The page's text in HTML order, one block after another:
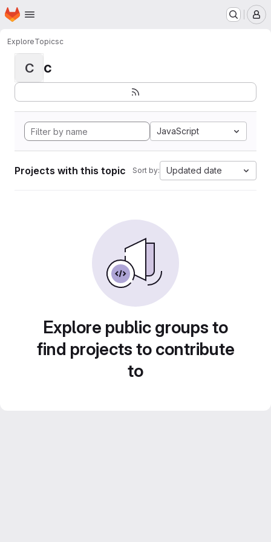
Skip to main content
Homepage
ExploreTopicsc
C c
JavaScript
Projects with this topic Sort by: Updated date
Explore public groups to
find projects to contribute
to